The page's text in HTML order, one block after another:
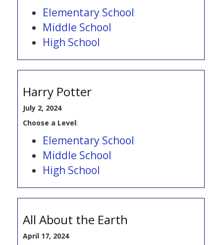
Elementary School
Middle School
High School
Harry Potter
July 2, 2024
Choose a Level:
Elementary School
Middle School
High School
All About the Earth
April 17, 2024